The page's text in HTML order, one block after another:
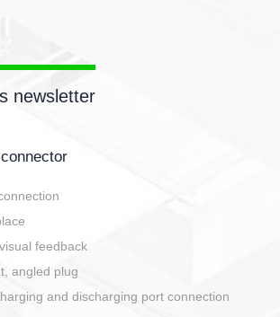
newsletter
feedback
angled plug
and discharging port connection